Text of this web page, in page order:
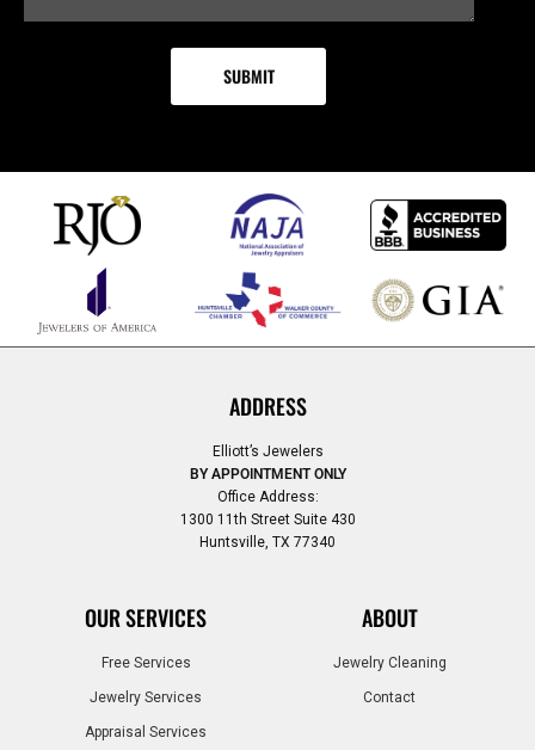
ADDRESS
Elliott’s Jewelers
BY APPOINTMENT ONLY
Office Address:
1300 11th Street Suite 430
Huntsville, TX 77340
OUR SERVICES
Free Services
Jewelry Services
Appraisal Services
ABOUT
Jewelry Cleaning
Contact